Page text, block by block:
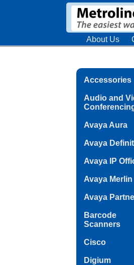
About Us
Accessories
Audio and
Avaya Aura
Avaya
Avaya IP
Avaya Merlin
Avaya
Barcode
Scanners
Cisco
Digium